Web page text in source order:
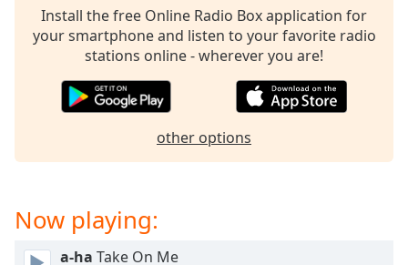
dialog
window.
Escape
Text
Color
Install the free Online Radio Box application for
your smartphone and listen to your favorite radio
stations online - wherever you are!
other options
Now playing:
a-ha Take On Me